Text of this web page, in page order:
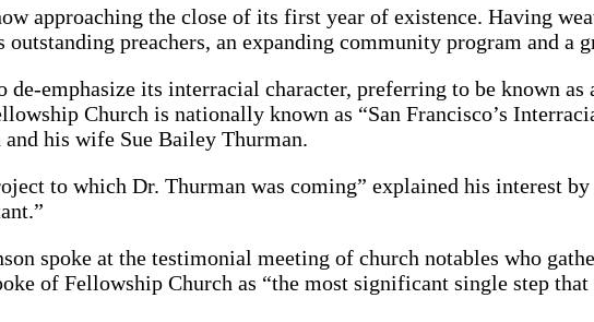
approaching the close of its first year of existence. Having
preachers, an expanding community program and a
emphasize its interracial character, preferring to be known
Church is nationally known as “San Francisco’s
his wife Sue Bailey Thurman.
to which Dr. Thurman was coming” explained his interest
spoke at the testimonial meeting of church notables who
of Fellowship Church as “the most significant single step